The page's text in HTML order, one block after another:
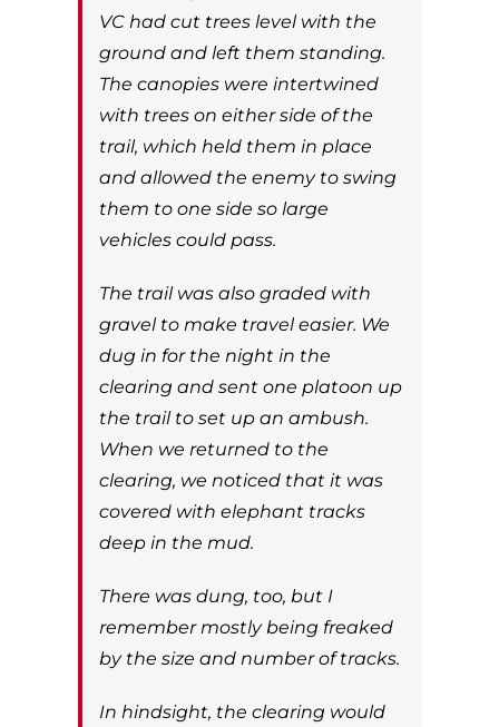
VC had cut trees level with the
ground and left them standing.
The canopies were intertwined
with trees on either side of the
trail, which held them in place
and allowed the enemy to swing
them to one side so large
vehicles could pass.
The trail was also graded with
gravel to make travel easier. We
dug in for the night in the
clearing and sent one platoon up
the trail to set up an ambush.
When we returned to the
clearing, we noticed that it was
covered with elephant tracks
deep in the mud.
There was dung, too, but I
remember mostly being freaked
by the size and number of tracks.
In hindsight, the clearing would